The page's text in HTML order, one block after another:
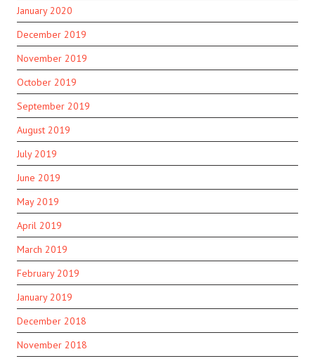
January 2020
December 2019
November 2019
October 2019
September 2019
August 2019
July 2019
June 2019
May 2019
April 2019
March 2019
February 2019
January 2019
December 2018
November 2018